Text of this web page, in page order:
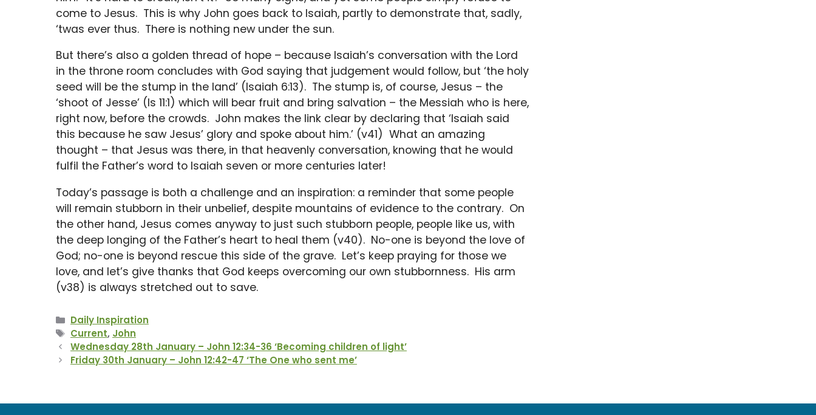
come to Jesus. This is why John goes back to Isaiah, partly to demonstrate that, sadly,
‘twas ever thus. There is nothing new under the sun.
But there’s also a golden thread of hope – because Isaiah’s conversation with the Lord
in the throne room concludes with God saying that judgement would follow, but ‘the holy
seed will be the stump in the land’ (Isaiah 6:13). The stump is, of course, Jesus – the
‘shoot of Jesse’ (Is 11:1) which will bear fruit and bring salvation – the Messiah who is here,
right now, before the crowds. John makes the link clear by declaring that ‘Isaiah said
this because he saw Jesus’ glory and spoke about him.’ (v41) What an amazing
thought – that Jesus was there, in that heavenly conversation, knowing that he would
fulfil the Father’s word to Isaiah seven or more centuries later!
Today’s passage is both a challenge and an inspiration: a reminder that some people
will remain stubborn in their unbelief, despite mountains of evidence to the contrary. On
the other hand, Jesus comes anyway to just such stubborn people, people like us, with
the deep longing of the Father’s heart to heal them (v40). No-one is beyond the love of
God; no-one is beyond rescue this side of the grave. Let’s keep praying for those we
love, and let’s give thanks that God keeps overcoming our own stubbornness. His arm
(v38) is always stretched out to save.
Categories
Daily Inspiration
Tags
Current, John
Wednesday 28th January – John 12:34-36 ‘Becoming children of light’
Friday 30th January – John 12:42-47 ‘The One who sent me’